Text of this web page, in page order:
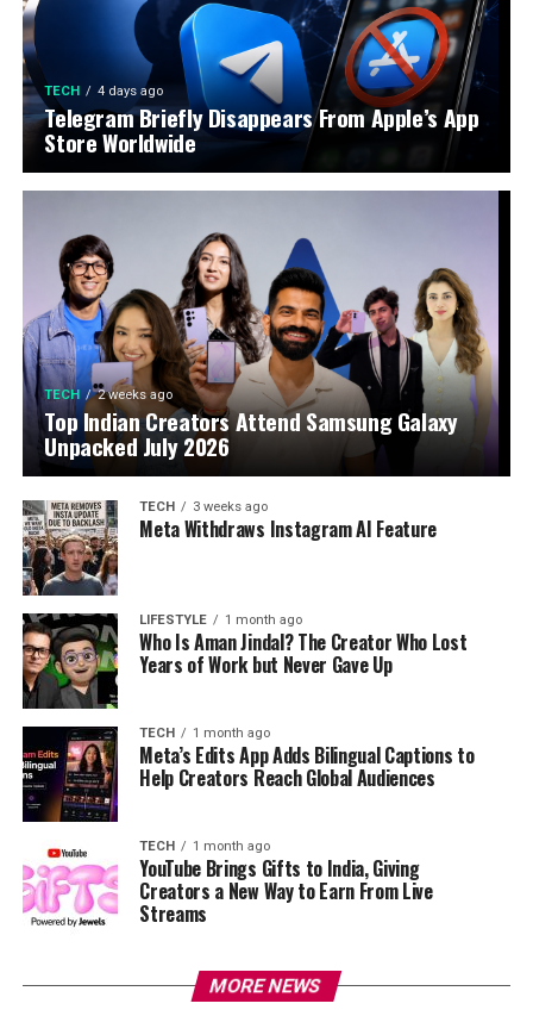
TECH 4 days ago
Telegram Briefly Disappears From Apple’s App
Store Worldwide
TECH 2 weeks ago
Top Indian Creators Attend Samsung Galaxy
Unpacked July 2026
TECH 3 weeks ago
Meta Withdraws Instagram AI Feature
LIFESTYLE 1 month ago
Who Is Aman Jindal? The Creator Who Lost
Years of Work but Never Gave Up
TECH 1 month ago
Meta’s Edits App Adds Bilingual Captions to
Help Creators Reach Global Audiences
TECH 1 month ago
YouTube Brings Gifts to India, Giving
Creators a New Way to Earn From Live
Streams
MORE NEWS